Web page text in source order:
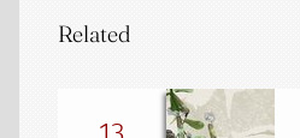
Related